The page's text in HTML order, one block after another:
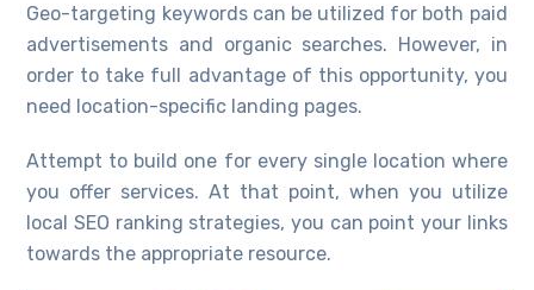
Geo-targeting keywords can be utilized for both paid
advertisements and organic searches. However, in
order to take full advantage of this opportunity, you
need location-specific landing pages.
Attempt to build one for every single location where
you offer services. At that point, when you utilize
local SEO ranking strategies, you can point your links
towards the appropriate resource.